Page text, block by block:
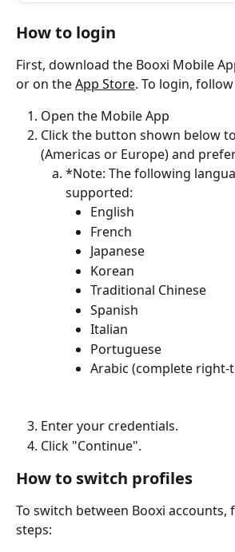
How to login
First, download the Booxi Mobile
or on the App Store. To login,
Open the Mobile App
Click the button shown below
(Americas or Europe) and
*Note: The following
supported:
English
French
Japanese
Korean
Traditional Chinese
Spanish
Italian
Portuguese
Arabic (complete
Enter your credentials.
Click "Continue".
How to switch profiles
To switch between Booxi accounts,
steps: